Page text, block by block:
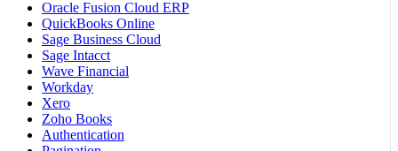
Oracle Fusion Cloud ERP
QuickBooks Online
Sage Business Cloud
Sage Intacct
Wave Financial
Workday
Xero
Zoho Books
Authentication